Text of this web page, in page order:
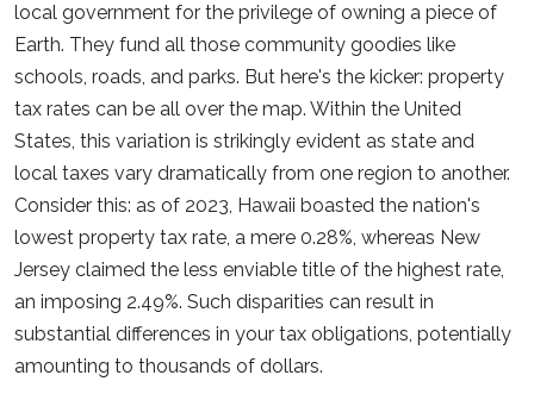
local government for the privilege of owning a piece of
Earth. They fund all those community goodies like
schools, roads, and parks. But here's the kicker: property
tax rates can be all over the map. Within the United
States, this variation is strikingly evident as state and
local taxes vary dramatically from one region to another.
Consider this: as of 2023, Hawaii boasted the nation's
lowest property tax rate, a mere 0.28%, whereas New
Jersey claimed the less enviable title of the highest rate,
an imposing 2.49%. Such disparities can result in
substantial differences in your tax obligations, potentially
amounting to thousands of dollars.